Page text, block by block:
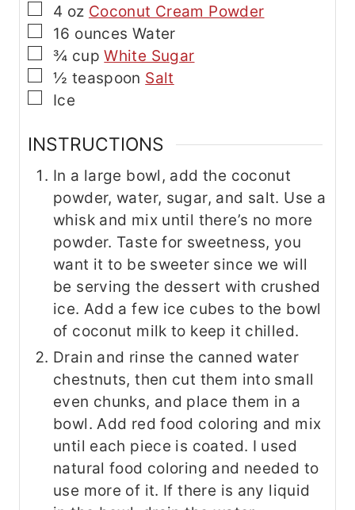
▢
4 oz Coconut Cream Powder
▢
16 ounces Water
▢
¾ cup White Sugar
▢
½ teaspoon Salt
▢
Ice
INSTRUCTIONS
In a large bowl, add the coconut
powder, water, sugar, and salt. Use a
whisk and mix until there’s no more
powder. Taste for sweetness, you
want it to be sweeter since we will
be serving the dessert with crushed
ice. Add a few ice cubes to the bowl
of coconut milk to keep it chilled.
Drain and rinse the canned water
chestnuts, then cut them into small
even chunks, and place them in a
bowl. Add red food coloring and mix
until each piece is coated. I used
natural food coloring and needed to
use more of it. If there is any liquid